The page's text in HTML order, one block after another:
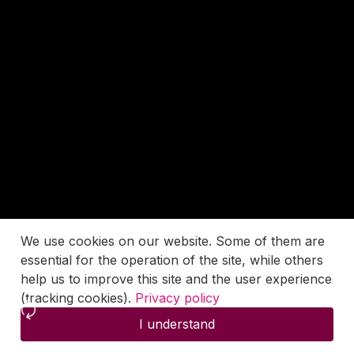
We use cookies on our website. Some of them are
essential for the operation of the site, while others
help us to improve this site and the user experience
(tracking cookies). Privacy policy
I understand